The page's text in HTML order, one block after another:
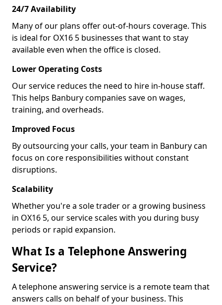
24/7 Availability
Many of our plans offer out-of-hours coverage. This
is ideal for OX16 5 businesses that want to stay
available even when the office is closed.
Lower Operating Costs
Our service reduces the need to hire in-house staff.
This helps Banbury companies save on wages,
training, and overheads.
Improved Focus
By outsourcing your calls, your team in Banbury can
focus on core responsibilities without constant
disruptions.
Scalability
Whether you're a sole trader or a growing business
in OX16 5, our service scales with you during busy
periods or rapid expansion.
What Is a Telephone Answering
Service?
A telephone answering service is a remote team that
answers calls on behalf of your business. This